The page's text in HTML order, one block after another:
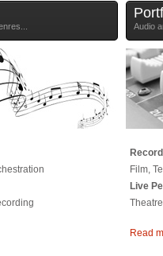
Audio
Film,
Live
Read